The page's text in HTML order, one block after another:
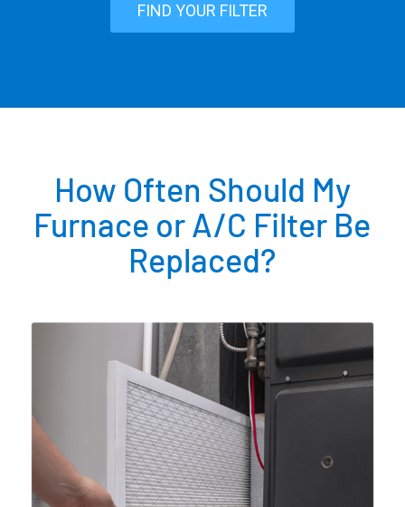
FIND YOUR FILTER
How Often Should My
Furnace or A/C Filter Be
Replaced?